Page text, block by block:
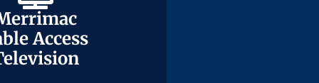
Access
Access